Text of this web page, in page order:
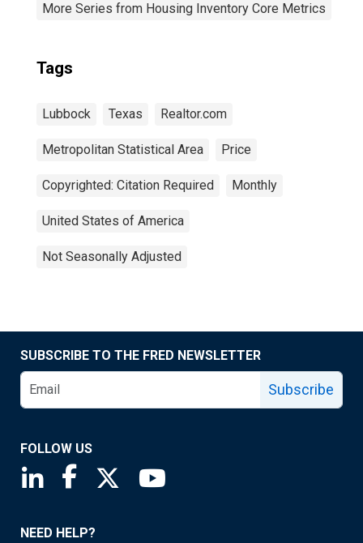
More Series from Housing Inventory Core Metrics
Tags
Lubbock Texas Realtor.com
Metropolitan Statistical Area Price
Copyrighted: Citation Required Monthly
United States of America
Not Seasonally Adjusted
SUBSCRIBE TO THE FRED NEWSLETTER
Subscribe
FOLLOW US
Saint Louis Fed linkedin page
Saint Louis Fed facebook page
Saint Louis Fed X page
NEED HELP?